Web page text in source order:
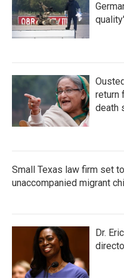
return
death
Small Texas law firm set
unaccompanied migrant
Dr.